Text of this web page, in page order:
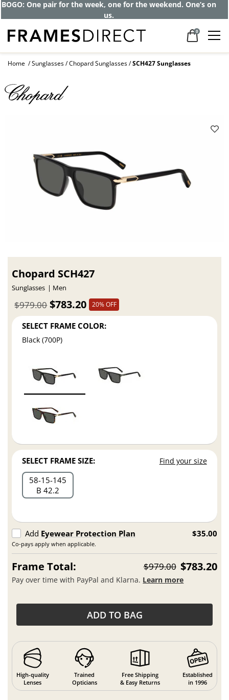
Get up to 80% off and pay frames as little
as $0 with your insurance
0
Home Sunglasses Chopard Sunglasses SCH427 Sunglasses
Chopard SCH427
Sunglasses Men
$783.20
$979.00 20% OFF
SELECT FRAME COLOR:
Black (700P)
SELECT FRAME SIZE: Find your size
58 15 145
B 42.2
Add Eyewear Protection Plan
Co-pays apply when applicable.
$35.00
Frame Total: $979.00 $783.20
Pay over time with PayPal and Klarna. Learn more
ADD TO BAG
High-quality
Lenses
Trained
Opticians
Free Shipping
& Easy Returns
Established
in 1996